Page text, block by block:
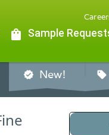
shopping_bag Sample
verified New! sell